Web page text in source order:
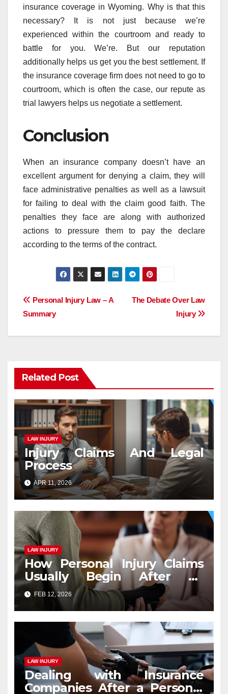
insurance coverage in Wyoming. Why is that this
necessary? It is not just because we’re
experienced within the courtroom and ready to
battle for you. We’re. But our reputation
additionally helps us get you the best settlement. If
the insurance coverage firm does not need to go to
courtroom, which is often the case, our repute as
trial lawyers helps us negotiate a settlement.
Conclusion
When an insurance company doesn’t have an
excellent argument for denying a claim, they will
face administrative penalties as well as a lawsuit
for failing to deal with the claim good faith. The
penalties they face are along with authorized
actions to pressure them to pay the declare
according to the terms of the contract.
Post
navigation
The Debate Over Law
Injury
Personal Injury Law – A
Summary
Related Post
LAW INJURY
Injury Claims And Legal
Process
APR 11, 2026
LAW INJURY
How Personal Injury Claims
Usually Begin After an
Accident
FEB 12, 2026
LAW INJURY
Dealing with Insurance
Companies After a Personal